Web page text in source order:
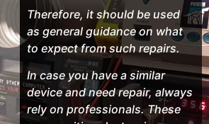
Therefore, it should be used
as general guidance on what
to expect from such repairs.
In case you have a similar
device and need repair, always
rely on professionals. These